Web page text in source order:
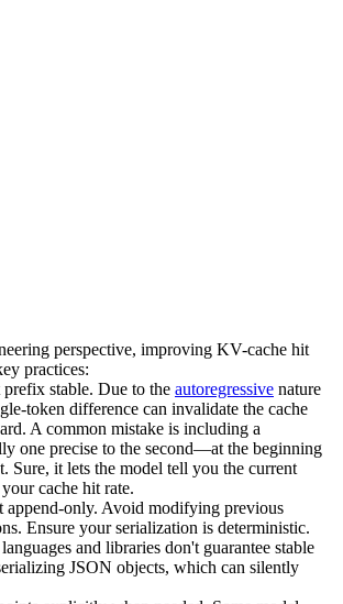
perspective, improving KV-cache hit
practices:
stable. Due to the autoregressive nature
token difference can invalidate the cache
A common mistake is including a
one precise to the second—at the beginning
Sure, it lets the model tell you the current
cache hit rate.
append-only. Avoid modifying previous
Ensure your serialization is deterministic.
and libraries don't guarantee stable
JSON objects, which can silently